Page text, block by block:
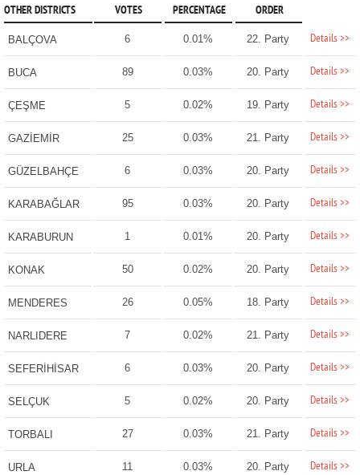
OTHER DISTRICTS VOTES PERCENTAGE ORDER
BALÇOVA 6 0.01% 22. Party Details >>
BUCA 89 0.03% 20. Party Details >>
ÇEŞME 5 0.02% 19. Party Details >>
GAZİEMİR 25 0.03% 21. Party Details >>
GÜZELBAHÇE 6 0.03% 20. Party Details >>
KARABAĞLAR 95 0.03% 20. Party Details >>
KARABURUN 1 0.01% 20. Party Details >>
KONAK 50 0.02% 20. Party Details >>
MENDERES 26 0.05% 18. Party Details >>
NARLIDERE 7 0.02% 21. Party Details >>
SEFERİHİSAR 6 0.03% 20. Party Details >>
SELÇUK 5 0.02% 20. Party Details >>
TORBALI 27 0.03% 21. Party Details >>
URLA 11 0.03% 20. Party Details >>